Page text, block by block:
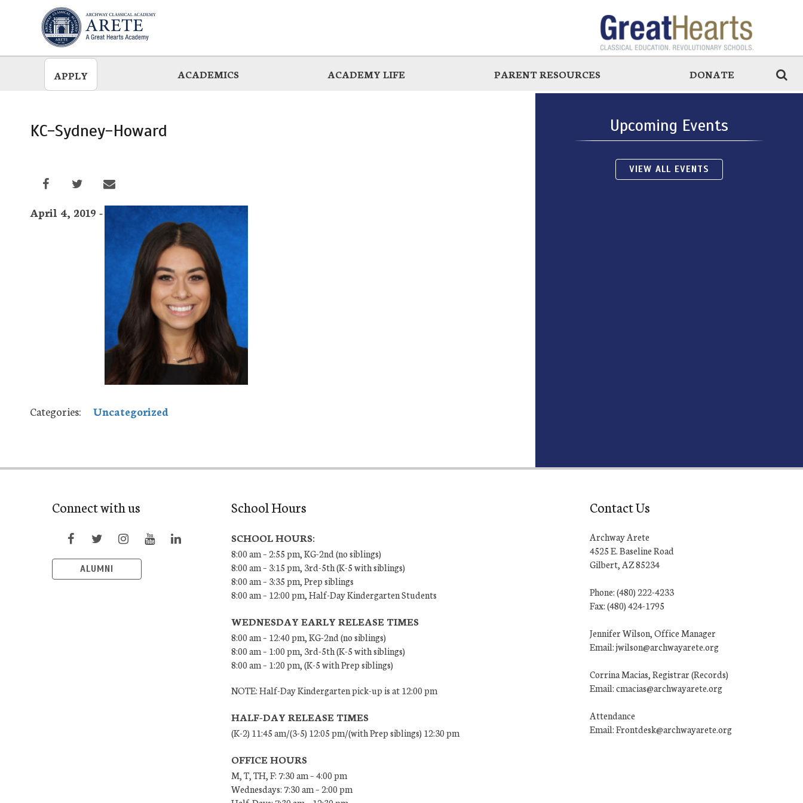
APPLY ACADEMICS ACADEMY LIFE PARENT RESOURCES DONATE
KC-Sydney-Howard
April 4, 2019 -
Categories: Uncategorized
Upcoming Events
VIEW ALL EVENTS
Connect with us
ALUMNI
School Hours
SCHOOL HOURS:
8:00 am – 2:55 pm, KG-2nd (no siblings)
8:00 am – 3:15 pm, 3rd-5th (K-5 with siblings)
8:00 am – 3:35 pm, Prep siblings
8:00 am – 12:00 pm, Half-Day Kindergarten Students
WEDNESDAY EARLY RELEASE TIMES
8:00 am – 12:40 pm, KG-2nd (no siblings)
8:00 am – 1:00 pm, 3rd-5th (K-5 with siblings)
8:00 am – 1:20 pm, (K-5 with Prep siblings)
NOTE: Half-Day Kindergarten pick-up is at 12:00 pm
HALF-DAY RELEASE TIMES
(K-2) 11:45 am/(3-5) 12:05 pm/(with Prep siblings) 12:30 pm
OFFICE HOURS
M, T, TH, F: 7:30 am – 4:00 pm
Wednesdays: 7:30 am – 2:00 pm
Contact Us
Archway Arete
4525 E. Baseline Road
Gilbert, AZ 85234
Phone: (480) 222-4233
Fax: (480) 424-1795
Jennifer Wilson, Office Manager
Email: jwilson@archwayarete.org
Corrina Macias, Registrar (Records)
Email: cmacias@archwayarete.org
Attendance
Email: Frontdesk@archwayarete.org